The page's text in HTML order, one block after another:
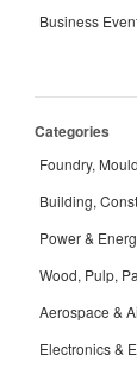
Business
Categories
Foundry,
Building,
Power &
Wood, Pulp,
Aerospace &
Electronics &